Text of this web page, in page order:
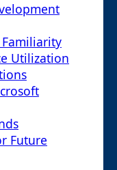
Utilization
Future